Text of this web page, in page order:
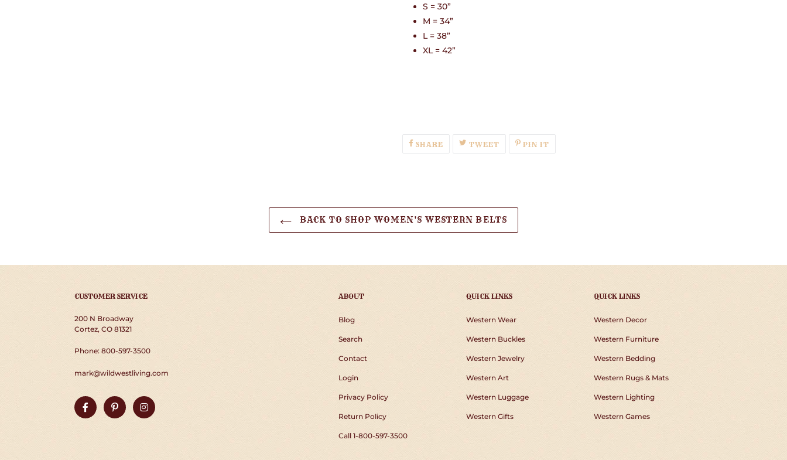
S = 30”
M = 34”
L = 38”
XL = 42”
SHARESHARE
ON
TWEETTWEETPIN IT
BACK TO SHOP WOMEN'S WESTERN BELTS
CUSTOMER SERVICE
200 N Broadway
Cortez, CO 81321
Phone: 800-597-3500
mark@wildwestliving.com
FacebookPinterestInstagram
ABOUT
Blog
Search
Contact
Login
Privacy Policy
Return Policy
Call 1-800-597-3500
QUICK LINKS
Western Wear
Western Buckles
Western Jewelry
Western Art
Western Luggage
Western Gifts
QUICK LINKS
Western Decor
Western Furniture
Western Bedding
Western Rugs & Mats
Western Lighting
Western Games